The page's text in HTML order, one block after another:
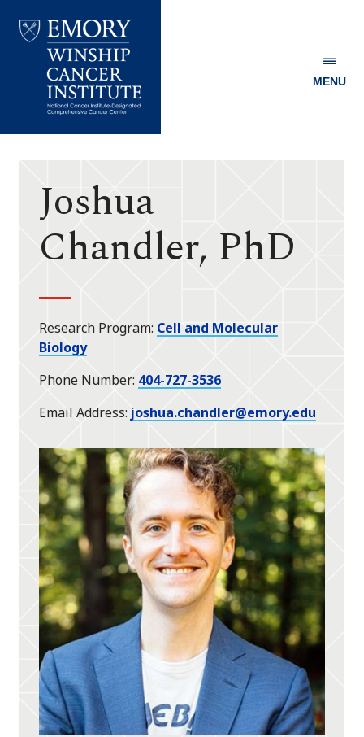
Winship
MENU
Joshua
Chandler, PhD
Research Program Cell and Molecular
Biology
Phone Number 404-727-3536
Email Address joshua.chandler@emory.edu